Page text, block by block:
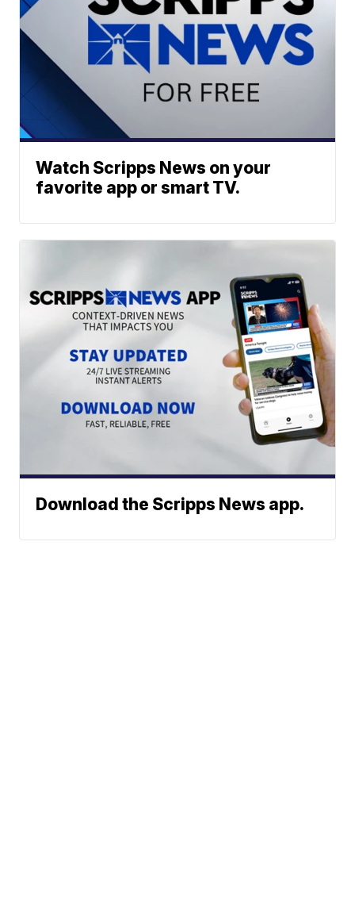
Watch Scripps News on your
favorite app or smart TV.
Download the Scripps News app.